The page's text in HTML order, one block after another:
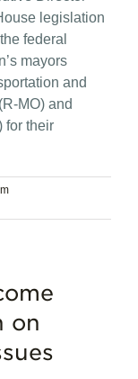
legislation
federal
mayors
and
MO) and
for their
on